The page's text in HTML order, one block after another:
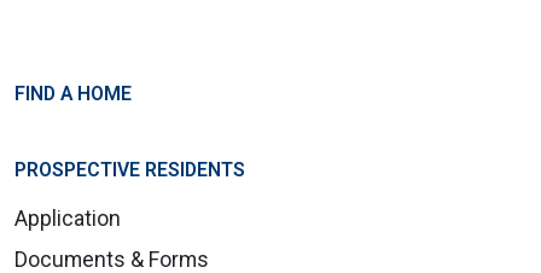
FIND A HOME
PROSPECTIVE RESIDENTS
Application
Documents & Forms